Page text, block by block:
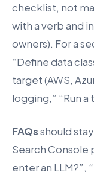
checklist, not
with a verb and
owners). For a
“Define data
target (AWS,
logging,” “Run
FAQsshould
Search Console
enter an LLM?”,